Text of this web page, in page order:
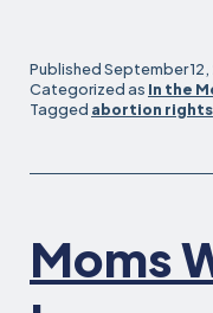
PublishedSeptember
Categorized as In the
Tagged abortion rights
Moms